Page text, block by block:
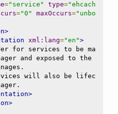
="service" type="ehcach
="0" maxOccurs="unbo
xml:lang="en">
and exposed to the